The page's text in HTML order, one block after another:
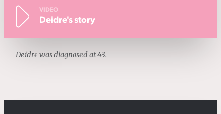
VIDEO
Deidre's story
Deidre was diagnosed at 43.